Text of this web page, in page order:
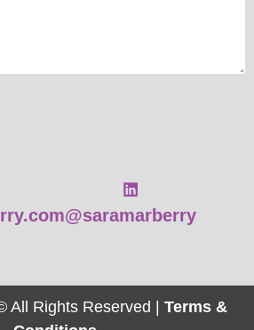
@saramarberry
All Rights Reserved | Terms &